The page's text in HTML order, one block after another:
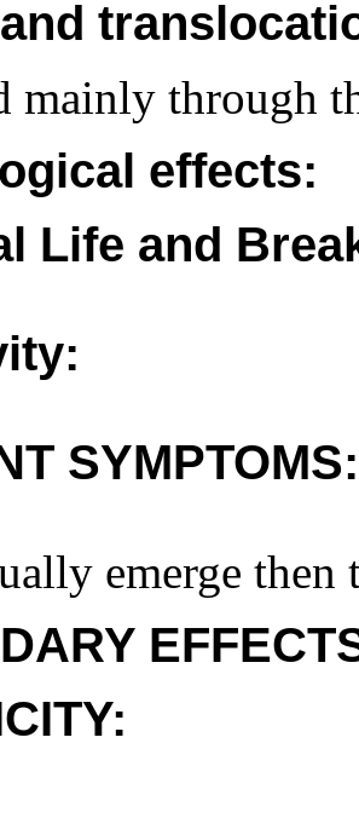
mainly through
effects:
Life and
SYMPTOMS:
emerge